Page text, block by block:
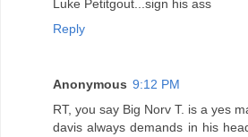
Luke Petitgout...sign his ass
Reply
Anonymous 9:12 PM
RT, you say Big Norv T. is a yes
davis always demands in his